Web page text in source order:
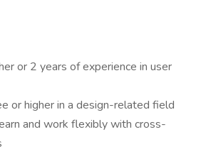
or 2 years of experience in user
or higher in a design-related field
and work flexibly with cross-